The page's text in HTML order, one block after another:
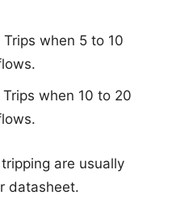
Trips when 5 to 10
Trips when 10 to 20
are usually
datasheet.